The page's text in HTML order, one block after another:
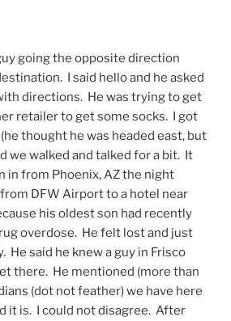
going the opposite direction
I said hello and he asked
directions. He was trying to get
retailer to get some socks. I got
thought he was headed east, but
we walked and talked for a bit. It
in from Phoenix,AZthe night
DFW Airportto a hotel near
his oldest son had recently
overdose. He felt lost and just
He said he knew a guy in Frisco
there. He mentioned (more than
(dot not feather) we have here
it is. I could not disagree. After